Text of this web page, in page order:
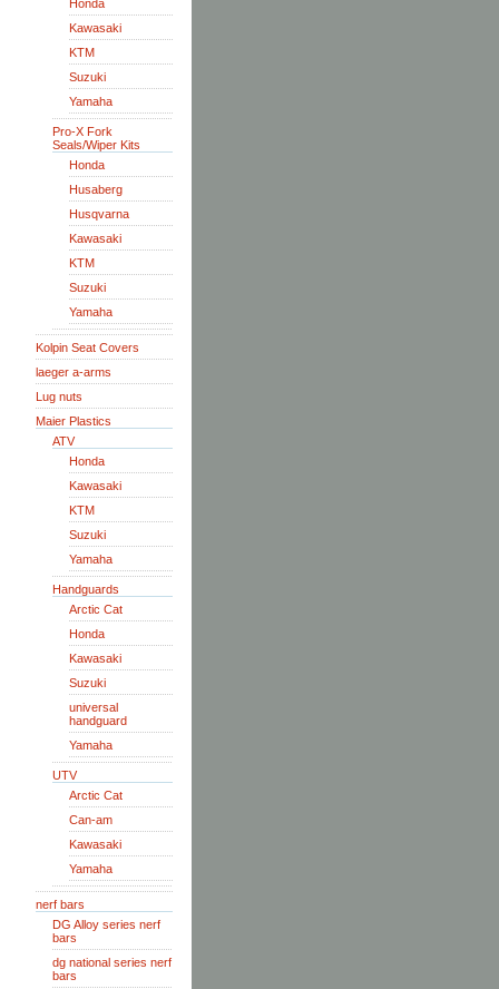
Honda
Kawasaki
KTM
Suzuki
Yamaha
Pro-X Fork
Seals/Wiper Kits
Honda
Husaberg
Husqvarna
Kawasaki
KTM
Suzuki
Yamaha
Kolpin Seat Covers
laeger a-arms
Lug nuts
Maier Plastics
ATV
Honda
Kawasaki
KTM
Suzuki
Yamaha
Handguards
Arctic Cat
Honda
Kawasaki
Suzuki
universal
handguard
Yamaha
UTV
Arctic Cat
Can-am
Kawasaki
Yamaha
nerf bars
DG Alloy series nerf
bars
dg national series nerf
bars